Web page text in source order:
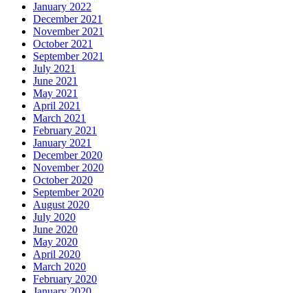
January 2022
December 2021
November 2021
October 2021
September 2021
July 2021
June 2021
May 2021
April 2021
March 2021
February 2021
January 2021
December 2020
November 2020
October 2020
September 2020
August 2020
July 2020
June 2020
May 2020
April 2020
March 2020
February 2020